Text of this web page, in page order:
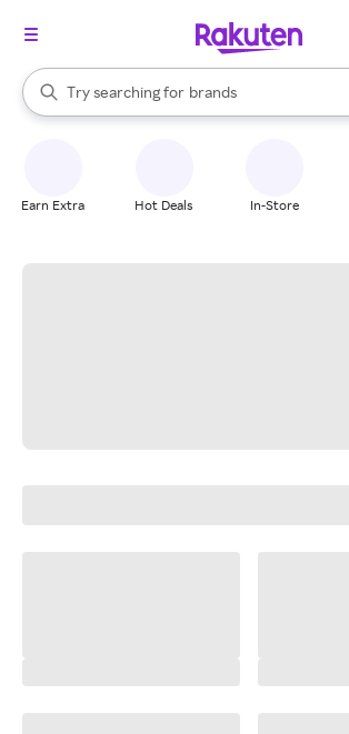
Search Rakuten
Try searching for
stores
brands
groceries
When autocomplete results are available, use
Earn Extra Hot Deals In-Store